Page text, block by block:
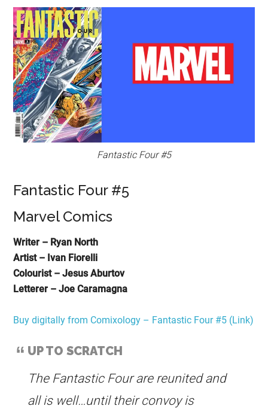
Fantastic Four #5
Fantastic Four #5
Marvel Comics
Writer – Ryan North
Artist – Ivan Fiorelli
Colourist – Jesus Aburtov
Letterer – Joe Caramagna
Buy digitally from Comixology – Fantastic Four #5 (Link)
UP TO SCRATCH
The Fantastic Four are reunited and
all is well…until their convoy is